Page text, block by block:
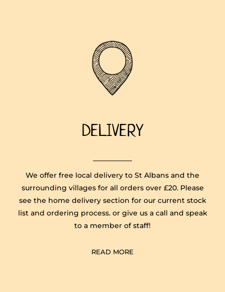
DELIVERY
We offer free local delivery to St Albans and the
surrounding villages for all orders over £20. Please
see the home delivery section for our current stock
list and ordering process. or give us a call and speak
to a member of staff!
READ MORE